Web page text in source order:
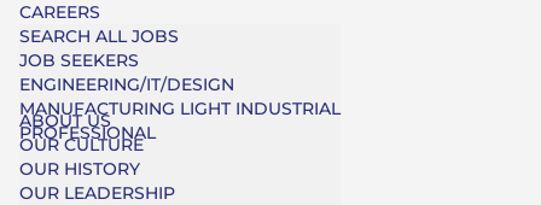
CAREERS
SEARCH ALL JOBS
JOB SEEKERS
ENGINEERING/IT/DESIGN
MANUFACTURING LIGHT INDUSTRIAL
PROFESSIONAL
ABOUT US
OUR CULTURE
OUR HISTORY
OUR LEADERSHIP